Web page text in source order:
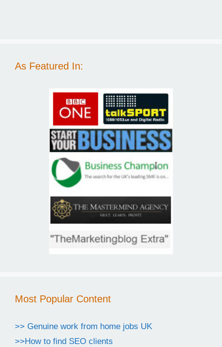
As Featured In:
Most Popular Content
>> Genuine work from home jobs UK
>>How to find SEO clients